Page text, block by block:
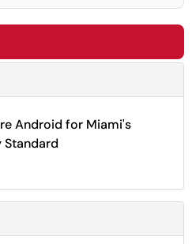
Android for Miami's
Standard